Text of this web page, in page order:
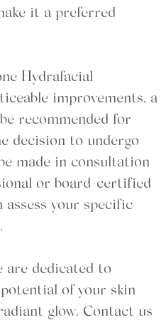
it a preferred
Hydrafacial
improvements, a
recommended for
decision to undergo
made in consultation
or board-certified
assess your specific
are dedicated to
of your skin
glow. Contact us